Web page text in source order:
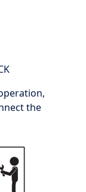
the